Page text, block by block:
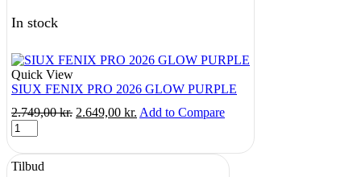
quantity
In stock
Quick View
SIUX FENIX PRO 2026 GLOW PURPLE
2.749,00kr. Original
2.749,00 kr..
2.649,00 kr. Current
2.649,00 kr..
Add to Compare
SIUX
FENIX
PRO
2026
Tilbud